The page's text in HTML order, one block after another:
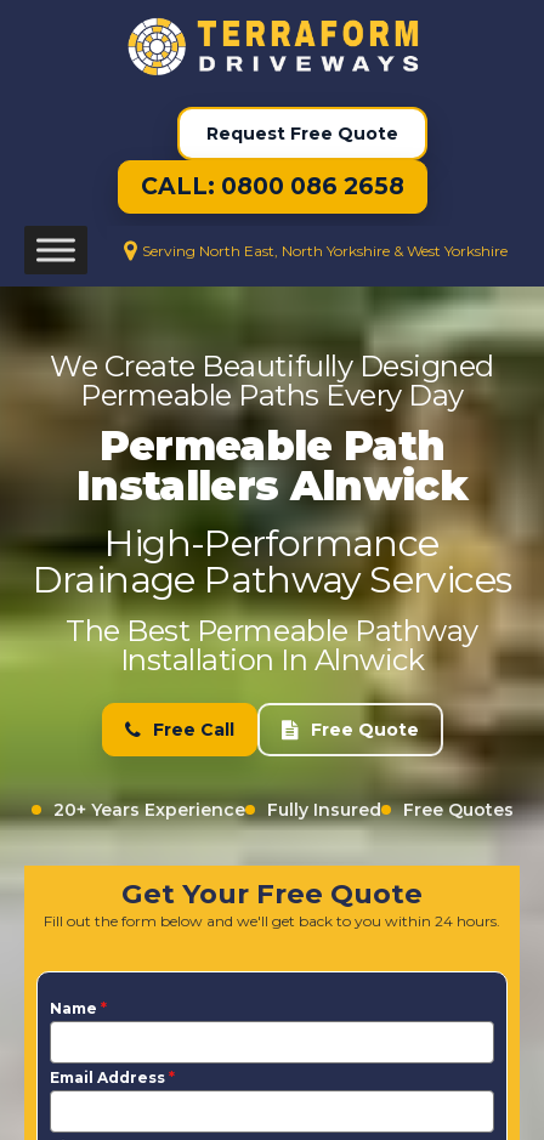
Request Free Quote
CALL: 0800 086 2658
Serving North East, North Yorkshire & West Yorkshire
We Create Beautifully Designed
Permeable Paths Every Day
Permeable Path
Installers Alnwick
High-Performance
Drainage Pathway Services
The Best Permeable Pathway
Installation In Alnwick
Free Call Free Quote
20+ Years Experience Fully Insured Free Quotes
Get Your Free Quote
Fill out the form below and we'll get back to you within 24 hours.
Name *
Email Address *